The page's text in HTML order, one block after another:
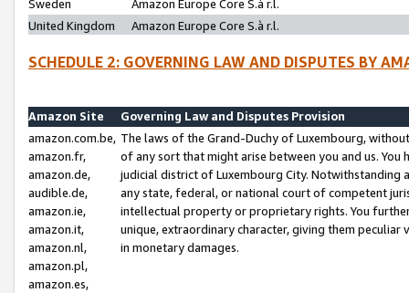
Sweden
Amazon Europe Core S.à r.l.
United Kingdom
Amazon Europe Core S.à r.l.
SCHEDULE 2: GOVERNING LAW AND DISPUTES BY
Amazon Site
Governing Law and Disputes Provision
amazon.com.be,
amazon.fr,
amazon.de,
audible.de,
amazon.ie,
amazon.it,
amazon.nl,
amazon.pl,
amazon.es,
The laws of the Grand-Duchy of Luxembourg,
of any sort that might arise between you and us.
judicial district of Luxembourg City. Notwithstanding
any state, federal, or national court of competent
intellectual property or proprietary rights. You
unique, extraordinary character, giving them
in monetary damages.